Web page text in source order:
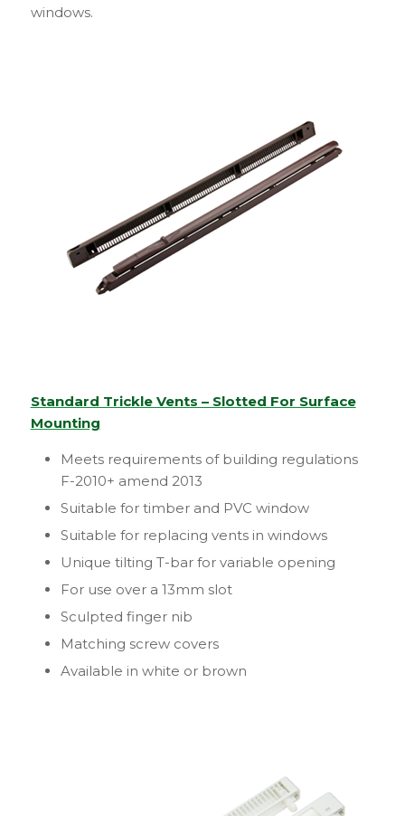
windows.
Standard Trickle Vents – Slotted For Surface
Mounting
Meets requirements of building regulations
F-2010+ amend 2013
Suitable for timber and PVC window
Suitable for replacing vents in windows
Unique tilting T-bar for variable opening
For use over a 13mm slot
Sculpted finger nib
Matching screw covers
Available in white or brown